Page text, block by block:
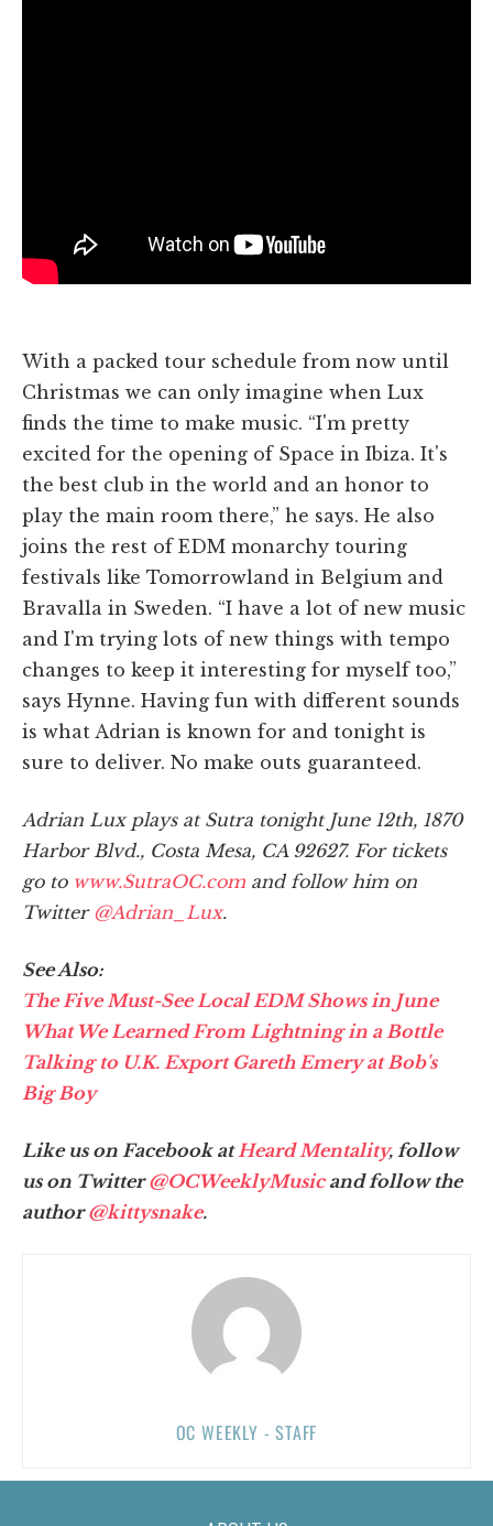
With a packed tour schedule from now until
Christmas we can only imagine when Lux
finds the time to make music. “I'm pretty
excited for the opening of Space in Ibiza. It's
the best club in the world and an honor to
play the main room there,” he says. He also
joins the rest of EDM monarchy touring
festivals like Tomorrowland in Belgium and
Bravalla in Sweden. “I have a lot of new music
and I'm trying lots of new things with tempo
changes to keep it interesting for myself too,”
says Hynne. Having fun with different sounds
is what Adrian is known for and tonight is
sure to deliver. No make outs guaranteed.
Adrian Lux plays at Sutra tonight June 12th, 1870
Harbor Blvd., Costa Mesa, CA 92627. For tickets
go to www.SutraOC.com and follow him on
Twitter @Adrian_Lux.
See Also:
The Five Must-See Local EDM Shows in June
What We Learned From Lightning in a Bottle
Talking to U.K. Export Gareth Emery at Bob's
Big Boy
Like us on Facebook atHeard Mentality, follow
us on Twitter@OCWeeklyMusicand follow the
author@kittysnake.
OC WEEKLY - STAFF